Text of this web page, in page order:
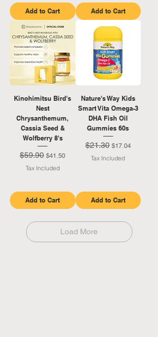
Add to Cart Add to Cart
Kinohimitsu Bird's
Nest
Chrysanthemum,
Cassia Seed &
Wolfberry 8's
Regular Price
$59.90 Sale Price
$41.50
Tax Included
Add to Cart
Nature's Way Kids
Smart Vita Omega-3
DHA Fish Oil
Gummies 60s
Regular Price
$21.30 Sale Price
$17.04
Tax Included
Add to Cart
Load More